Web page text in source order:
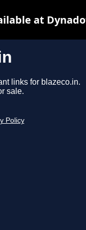
links for blazeco.in.
sale.
Policy
at